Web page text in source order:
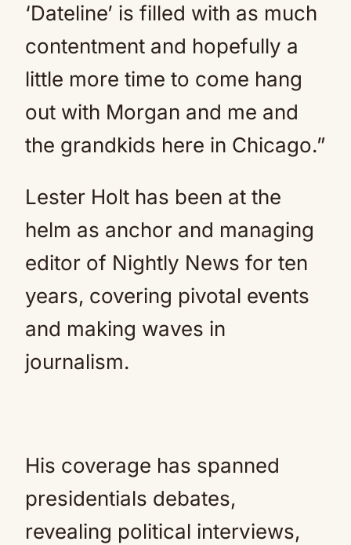
‘Dateline’ is filled with as much
contentment and hopefully a
little more time to come hang
out with Morgan and me and
the grandkids here in Chicago.”
Lester Holt has been at the
helm as anchor and managing
editor of Nightly News for ten
years, covering pivotal events
and making waves in
journalism.
His coverage has spanned
presidentials debates,
revealing political interviews,